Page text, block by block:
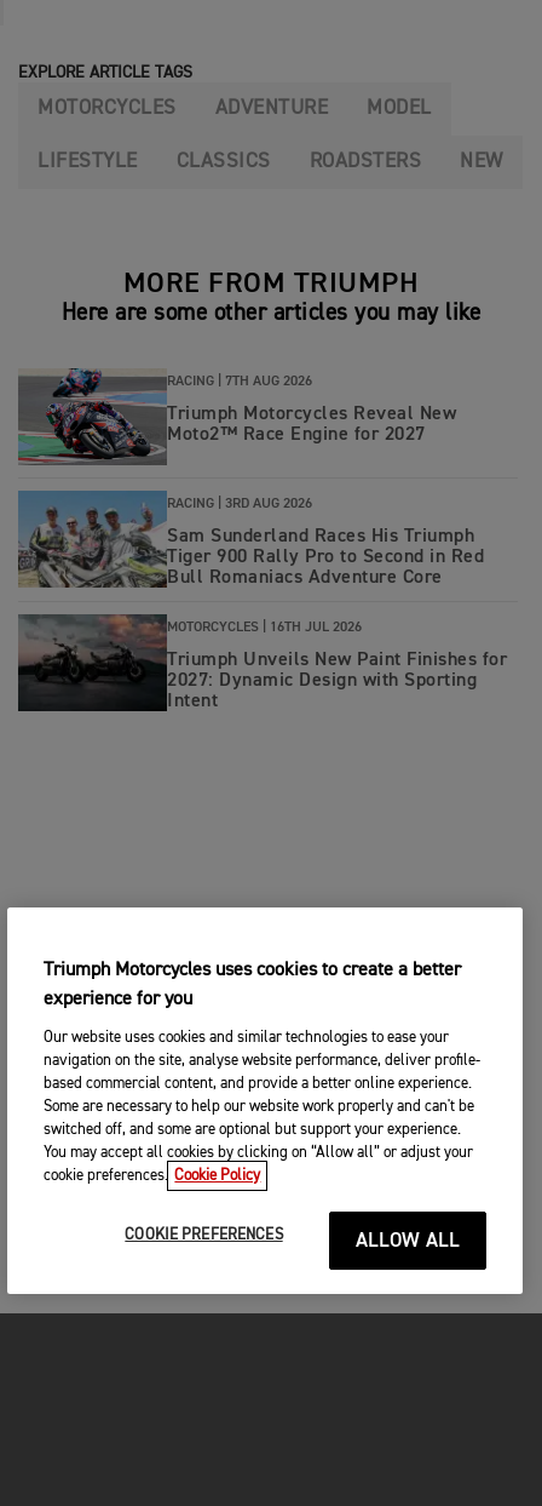
EXPLORE ARTICLE TAGS
MOTORCYCLES ADVENTURE MODEL
LIFESTYLE CLASSICS ROADSTERS NEW
MORE FROM TRIUMPH
Here are some other articles you may like
RACING | 7TH AUG 2026
Triumph Motorcycles Reveal New
Moto2™ Race Engine for 2027
RACING | 3RD AUG 2026
Sam Sunderland Races His Triumph
Tiger 900 Rally Pro to Second in Red
Bull Romaniacs Adventure Core
MOTORCYCLES | 16TH JUL 2026
Triumph Unveils New Paint Finishes for
2027: Dynamic Design with Sporting
Intent
Triumph Motorcycles uses cookies to create a better
experience for you
Our website uses cookies and similar technologies to ease your
navigation on the site, analyse website performance, deliver profile-
based commercial content, and provide a better online experience.
Some are necessary to help our website work properly and can't be
switched off, and some are optional but support your experience.
You may accept all cookies by clicking on “Allow all” or adjust your
cookie preferences. Cookie Policy
COOKIE PREFERENCES ALLOW ALL